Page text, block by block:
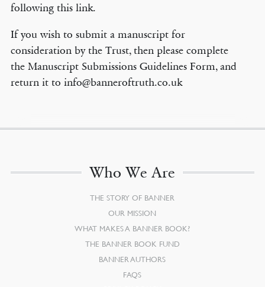
following this link.
If you wish to submit a manuscript for
consideration by the Trust, then please complete
the Manuscript Submissions Guidelines Form, and
return it to info@banneroftruth.co.uk
Who We Are
THE STORY OF BANNER
OUR MISSION
WHAT MAKES A BANNER BOOK?
THE BANNER BOOK FUND
BANNER AUTHORS
FAQS